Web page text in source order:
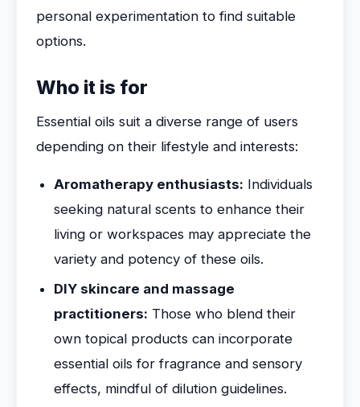
personal experimentation to find suitable
options.
Who it is for
Essential oils suit a diverse range of users
depending on their lifestyle and interests:
Aromatherapy enthusiasts: Individuals
seeking natural scents to enhance their
living or workspaces may appreciate the
variety and potency of these oils.
DIY skincare and massage
practitioners: Those who blend their
own topical products can incorporate
essential oils for fragrance and sensory
effects, mindful of dilution guidelines.